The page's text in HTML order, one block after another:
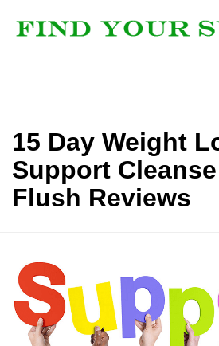
15 Day Weight
Support
Flush Reviews